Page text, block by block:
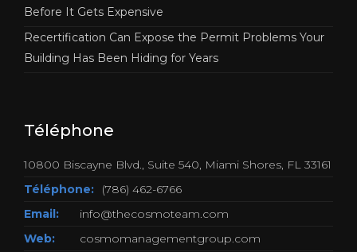
Before It Gets Expensive
Recertification Can Expose the Permit Problems Your
Building Has Been Hiding for Years
Téléphone
10800 Biscayne Blvd., Suite 540, Miami Shores, FL 33161
Téléphone:
(786) 462-6766
Email:
info@thecosmoteam.com
Web:
cosmomanagementgroup.com